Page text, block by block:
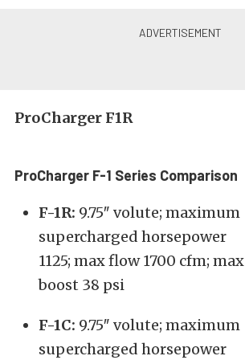
ProCharger F1R
ProCharger F-1 Series Comparison
F-1R: 9.75″ volute; maximum
supercharged horsepower
1125; max flow 1700 cfm; max
boost 38 psi
F-1C: 9.75″ volute; maximum
supercharged horsepower